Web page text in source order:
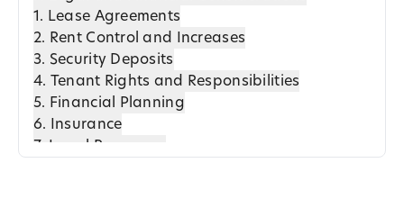
1. Lease Agreements
2. Rent Control and Increases
3. Security Deposits
4. Tenant Rights and Responsibilities
5. Financial Planning
6. Insurance
7. Legal Resources